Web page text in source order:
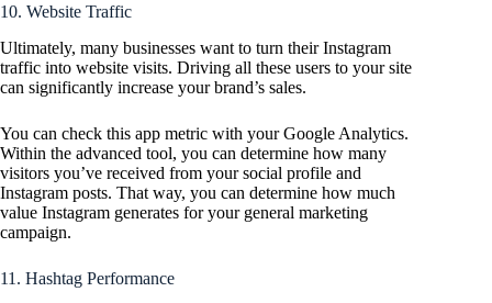
10. Website Traffic
Ultimately, many businesses want to turn their Instagram
traffic into website visits. Driving all these users to your site
can significantly increase your brand’s sales.
You can check this app metric with your Google Analytics.
Within the advanced tool, you can determine how many
visitors you’ve received from your social profile and
Instagram posts. That way, you can determine how much
value Instagram generates for your general marketing
campaign.
11. Hashtag Performance